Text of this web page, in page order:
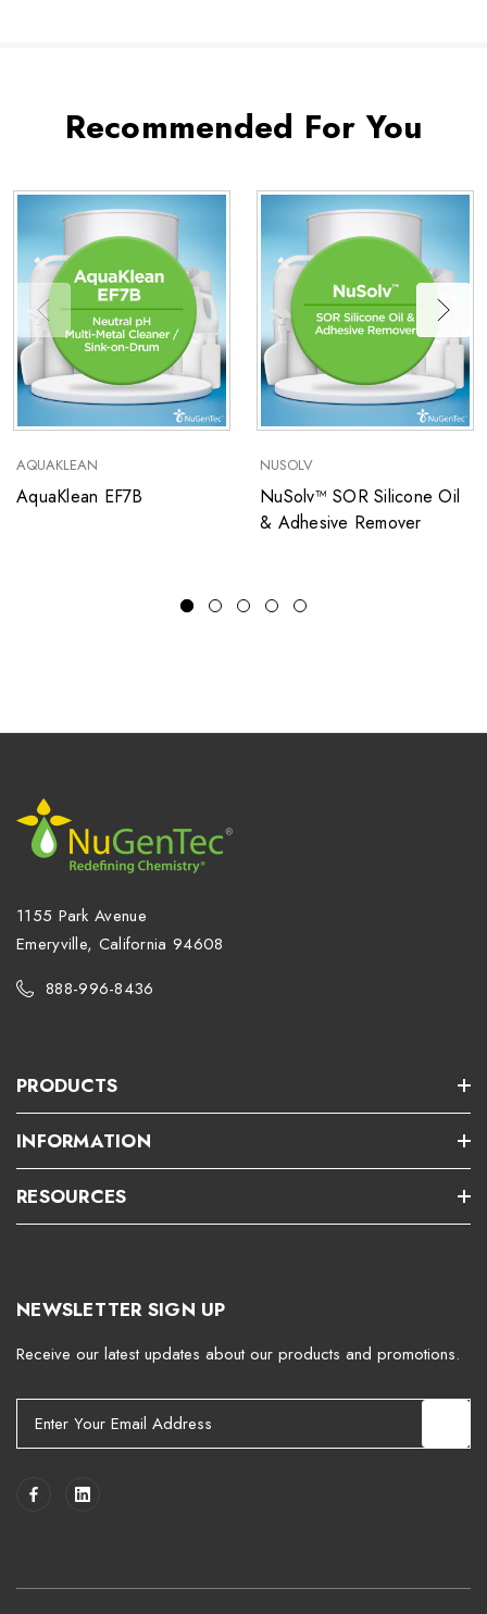
Recommended For You
AQUAKLEAN
AquaKlean EF7B
NUSOLV
NuSolv™ SOR Silicone Oil
& Adhesive Remover
1155 Park Avenue
Emeryville, California 94608
888-996-8436
PRODUCTS
INFORMATION
RESOURCES
NEWSLETTER SIGN UP
Receive our latest updates about our products and promotions.